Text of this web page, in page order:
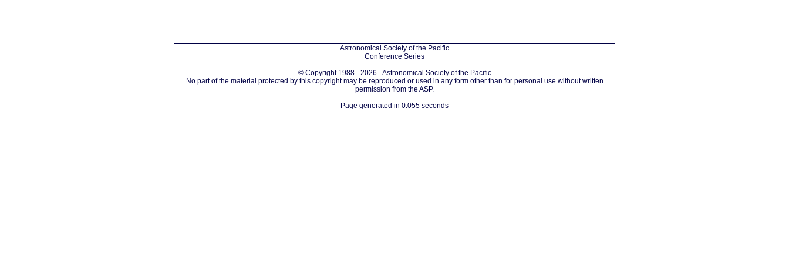
Astronomical Society of the Pacific
Conference Series
© Copyright 1988 - 2026 - Astronomical Society of the Pacific
No part of the material protected by this copyright may be reproduced or used in any form other than for personal use without written
permission from the ASP.
Page generated in 0.055 seconds